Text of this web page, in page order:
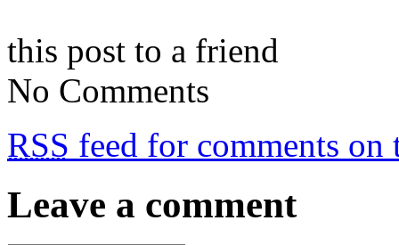
this post to a friend
No Comments
RSS feed for comments on
Leave a comment